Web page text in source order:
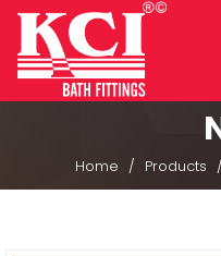
Home Products